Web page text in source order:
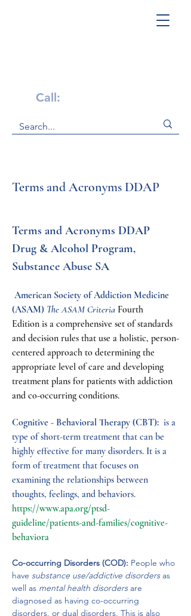
Call:
Terms and Acronyms DDAP
Terms and Acronyms DDAP
Drug & Alcohol Program,
Substance Abuse SA
(ASAM) The ASAM Criteria Fourth
Edition is a comprehensive set of standards
and decision rules that use a holistic, person-
centered approach to determining the
appropriate level of care and developing
treatment plans for patients with addiction
and co-occurring conditions.
Cognitive - Behavioral Therapy (CBT): is a
type of short-term treatment that can be
highly effective for many disorders. It is a
form of treatment that focuses on
examining the relationships between
thoughts, feelings, and behaviors.
https://www.apa.org/ptsd-
guideline/patients-and-families/cognitive-
behaviora
Co-occurring Disorders (COD): People who
have substance use/addictive disorders as
well as mental health disorders are
diagnosed as having co-occurring
disorders, or dual disorders. This is also